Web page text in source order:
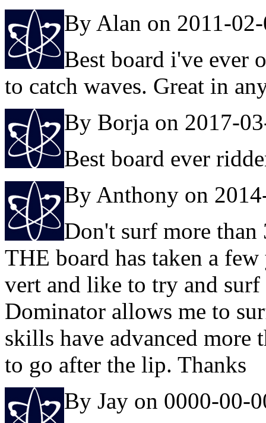
By Alan on 2011-
Best board i've ever
to catch waves. Great in
By Borja on 2017-
Best board ever
By Anthony on
Don't surf more than
THE board has taken a
vert and like to try and
Dominator allows me to
skills have advanced more
to go after the lip. Thanks
By Jay on 0000-00-